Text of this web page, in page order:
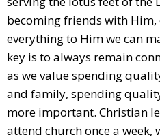
becoming friends with
everything to Him we can
key is to always remain
as we value spending
and family, spending
more important. Christian
attend church once a week,